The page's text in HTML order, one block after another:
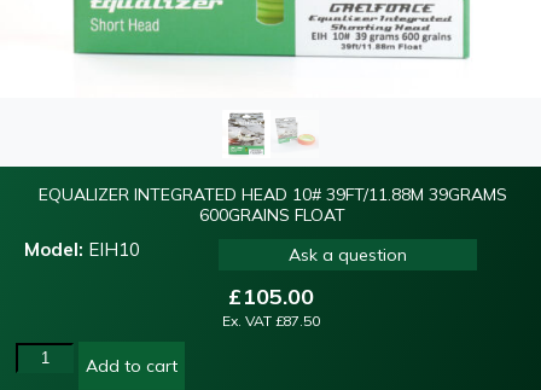
EQUALIZER INTEGRATED HEAD 10# 39FT/11.88M 39GRAMS
600GRAINS FLOAT
Model: EIH10 Ask a question
£105.00
Ex. VAT £87.50
Add to cart